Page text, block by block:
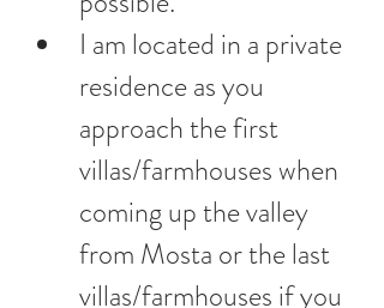
I am located in a private
residence as you
approach the first
villas/farmhouses when
coming up the valley
from Mosta or the last
villas/farmhouses if you